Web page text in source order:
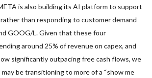
is also building its AI platform to support
than responding to customer demand
GOOG/L. Given that these four
around 25% of revenue on capex, and
significantly outpacing free cash flows, we
be transitioning to more of a “show me